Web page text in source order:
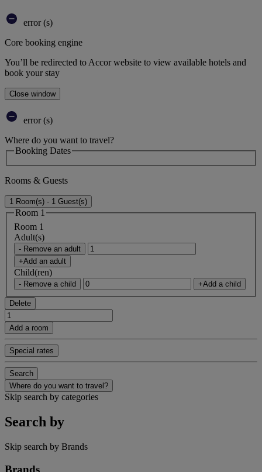
error (s)
Core booking engine
You’ll be redirected to Accor website to view available hotels and
book your stay
Close window
error (s)
Where do you want to travel?
Booking Dates
Rooms & Guests
1 Room(s) - 1 Guest(s)
Room 1
Room 1
Adult(s)
- Remove an adult
+Add an adult
Child(ren)
- Remove a child +Add a child
Delete
Add a room
Special rates
Search
Where do you want to travel?
Skip search by categories
Search by
Skip search by Brands
Brands